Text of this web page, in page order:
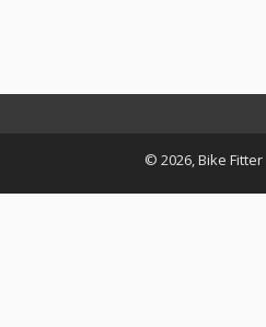
© 2026, Bike